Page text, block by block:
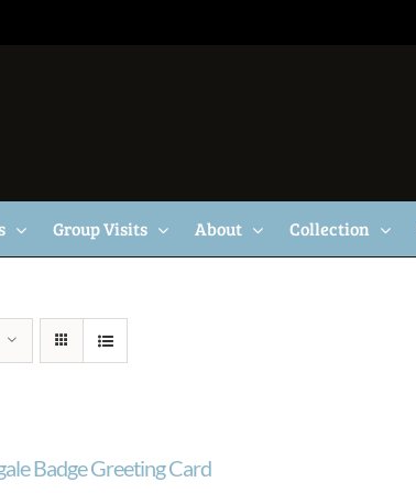
Group Visits About Collection
Badge Greeting Card